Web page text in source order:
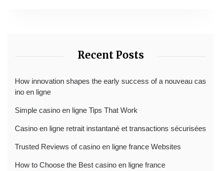
Recent Posts
How innovation shapes the early success of a nouveau cas
ino en ligne
Simple casino en ligne Tips That Work
Casino en ligne retrait instantané et transactions sécurisées
Trusted Reviews of casino en ligne france Websites
How to Choose the Best casino en ligne france